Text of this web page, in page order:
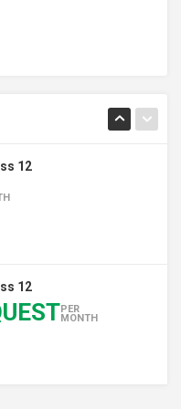
12
12
PER
MONTH